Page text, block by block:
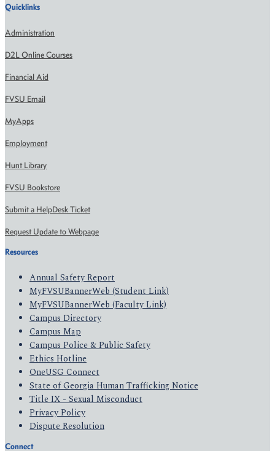
Quicklinks
Administration
D2L Online Courses
Financial Aid
FVSU Email
MyApps
Employment
Hunt Library
FVSU Bookstore
Submit a HelpDesk Ticket
Request Update to Webpage
Resources
Annual Safety Report
MyFVSUBannerWeb (Student Link)
MyFVSUBannerWeb (Faculty Link)
Campus Directory
Campus Map
Campus Police & Public Safety
Ethics Hotline
OneUSG Connect
State of Georgia Human Trafficking Notice
Title IX - Sexual Misconduct
Privacy Policy
Dispute Resolution
Connect